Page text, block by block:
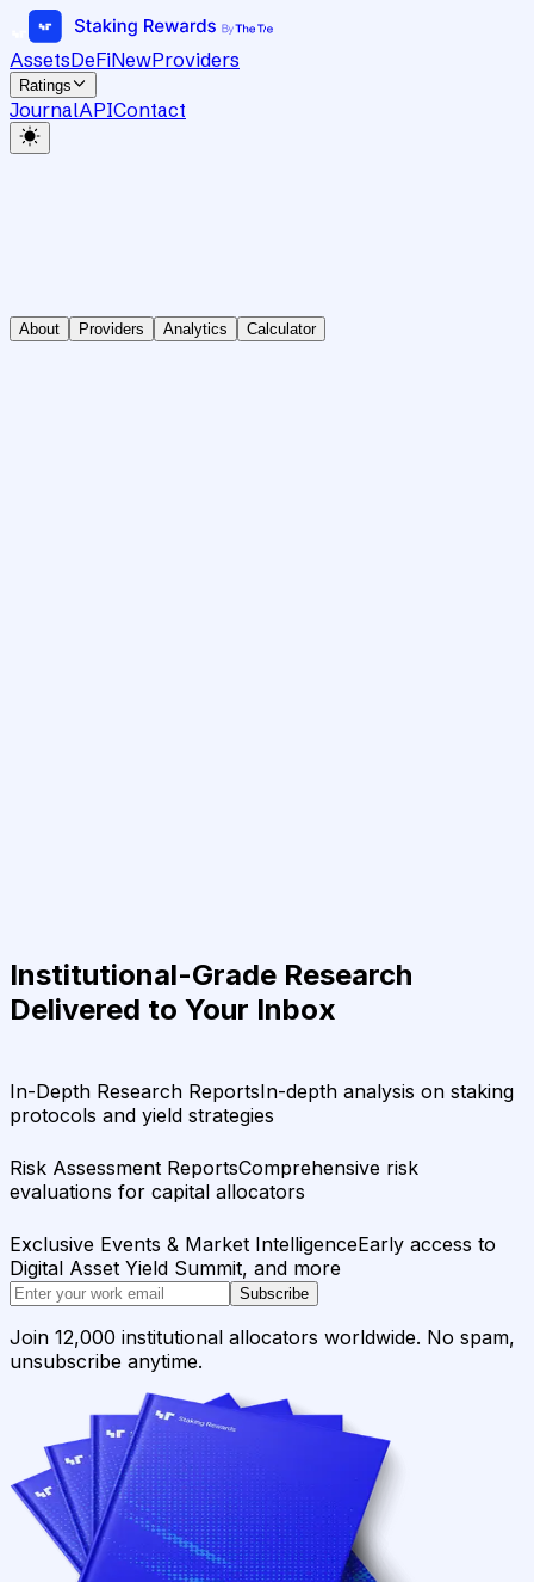
AssetsDeFiNewProviders
Ratings
JournalAPIContact
About Providers Analytics Calculator
Institutional-Grade Research
Delivered to Your Inbox
In-Depth Research ReportsIn-depth analysis on staking
protocols and yield strategies
Risk Assessment ReportsComprehensive risk
evaluations for capital allocators
Exclusive Events & Market IntelligenceEarly access to
Digital Asset Yield Summit, and more
Subscribe
Join 12,000 institutional allocators worldwide. No spam,
unsubscribe anytime.